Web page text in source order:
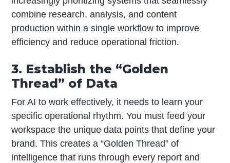
combine research, analysis, and content
production within a single workflow to improve
efficiency and reduce operational friction.
3. Establish the “Golden
Thread” of Data
For AI to work effectively, it needs to learn your
specific operational rhythm. You must feed your
workspace the unique data points that define your
brand. This creates a “Golden Thread” of
intelligence that runs through every report and